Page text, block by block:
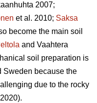
2007;
et al. 2010; Saksa
become the main soil
and Vaahtera
soil preparation is
Sweden because the
due to the rocky